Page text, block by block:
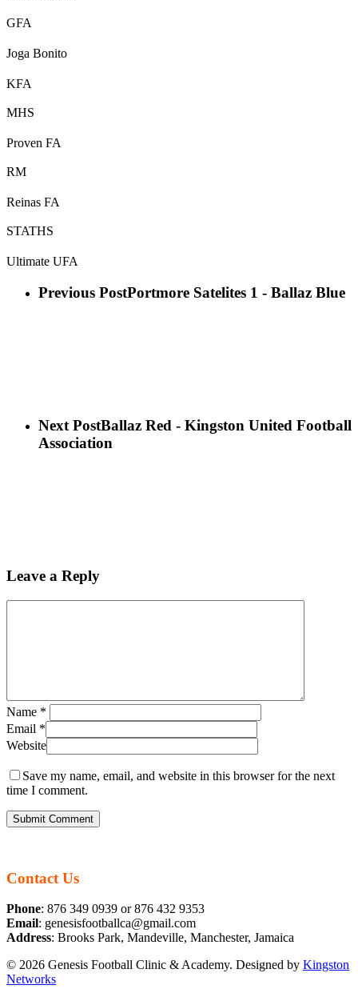
GFA
Joga Bonito
KFA
MHS
Proven FA
RM
Reinas FA
STATHS
Ultimate UFA
Previous PostPortmore Satelites 1 - Ballaz Blue
Next PostBallaz Red - Kingston United Football
Association
Leave a Reply
Name *
Email *
Website
Save my name, email, and website in this browser for the next
time I comment.
Contact Us
Phone: 876 349 0939 or 876 432 9353
Email: genesisfootballca@gmail.com
Address: Brooks Park, Mandeville, Manchester, Jamaica
© 2026 Genesis Football Clinic & Academy. Designed by Kingston
Networks